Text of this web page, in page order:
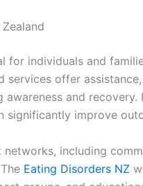
for individuals and
services offer
and recovery.
significantly improve
including
Eating Disorders NZ